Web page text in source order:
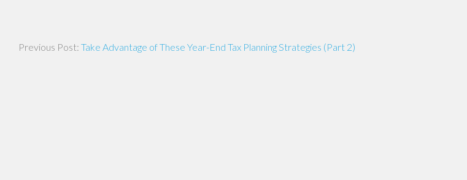
navigationTake Advantage of These Year-End Tax Planning Strategies (Part 2)